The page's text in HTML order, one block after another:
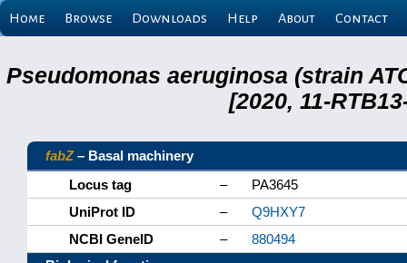
Home Browse Downloads Help About Contact
Pseudomonas aeruginosa (strain
[2020, 11-
fabZ– Basal machinery
Locus tag
–
PA3645
UniProt ID
–
Q9HXY7
NCBI GeneID
–
880494